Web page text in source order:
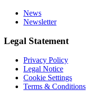
News
Newsletter
Legal Statement
Privacy Policy
Legal Notice
Cookie Settings
Terms & Conditions